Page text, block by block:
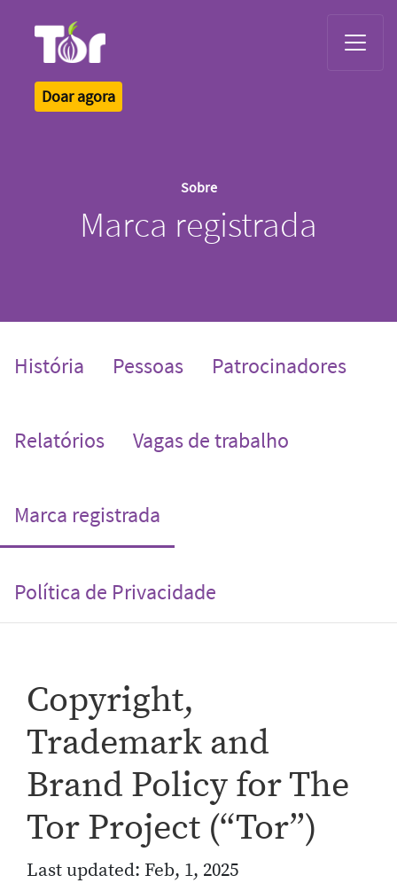
Doar agora
Sobre
Marca registrada
História Pessoas Patrocinadores
Relatórios Vagas de trabalho
Marca registrada
Política de Privacidade
Copyright,
Trademark and
Brand Policy for The
Tor Project (“Tor”)
Last updated: Feb, 1, 2025